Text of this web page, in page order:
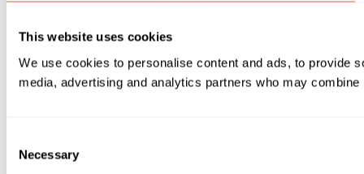
This website uses cookies
We use cookies to personalise content and ads, to provide
media, advertising and analytics partners who may
Selection
Necessary